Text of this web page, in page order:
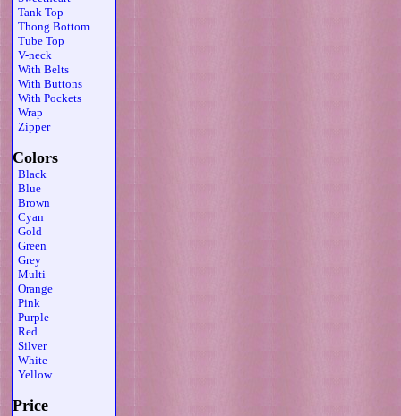
Tank Top
Thong Bottom
Tube Top
V-neck
With Belts
With Buttons
With Pockets
Wrap
Zipper
Colors
Black
Blue
Brown
Cyan
Gold
Green
Grey
Multi
Orange
Pink
Purple
Red
Silver
White
Yellow
Price